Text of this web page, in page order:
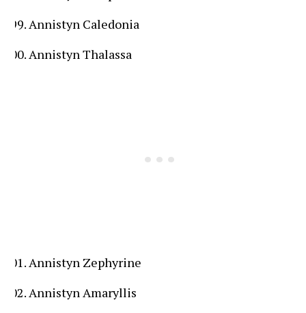
Annistyn Caledonia
Annistyn Thalassa
Annistyn Zephyrine
Annistyn Amaryllis